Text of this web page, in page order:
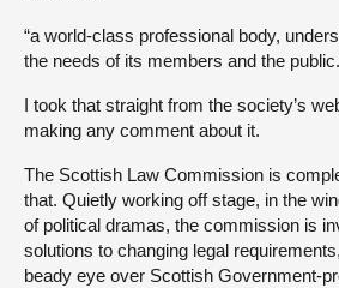
“a world-class professional body,
the needs of its members and the
I took that straight from the society’s
making any comment about it.
The Scottish Law Commission is
that. Quietly working off stage, in the
of political dramas, the commission is
solutions to changing legal
beady eye over Scottish Government-